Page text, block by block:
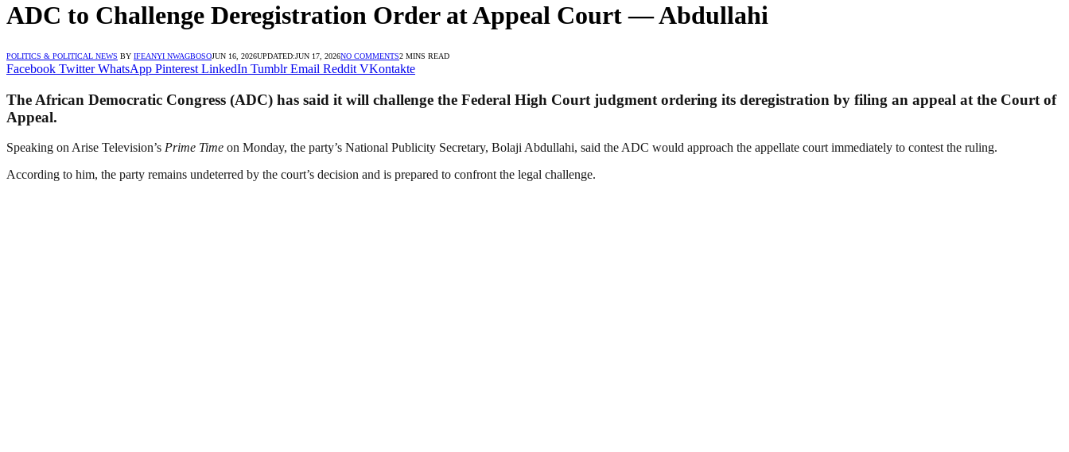
ADC to Challenge Deregistration Order at Appeal Court — Abdullahi
POLITICS & POLITICAL NEWS BY IFEANYI NWAGBOSOJUN 16, 2026UPDATED:JUN 17, 2026NO COMMENTS2 MINS READ
Facebook Twitter WhatsApp Pinterest LinkedIn Tumblr Email Reddit VKontakte
The African Democratic Congress (ADC) has said it will challenge the Federal High Court judgment ordering its deregistration by filing an appeal at the Court of
Appeal.
Speaking on Arise Television’s Prime Time on Monday, the party’s National Publicity Secretary, Bolaji Abdullahi, said the ADC would approach the appellate court immediately to contest the ruling.
According to him, the party remains undeterred by the court’s decision and is prepared to confront the legal challenge.